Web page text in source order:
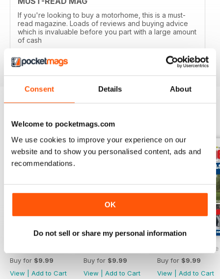
Consent Details About
Welcome to pocketmags.com
We use cookies to improve your experience on our
website and to show you personalised content, ads and
recommendations.
OK
Do not sell or share my personal information
If you're looking to buy a motorhome, this is a must-
read magazine. Loads of reviews and buying advice
which is invaluable before you part with a large amount
of cash
Reviewed 14 April 2020
BACK ISSUES
Buy for $9.99
View
Add to Cart
Buy for $9.99
View
Add to Cart
What
Buy for $9.99
View
Add to Cart